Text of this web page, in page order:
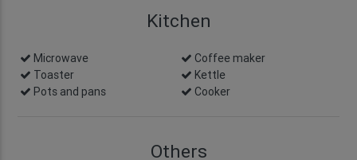
Kitchen
Microwave
Coffee maker
Toaster
Kettle
Pots and pans
Cooker
Others